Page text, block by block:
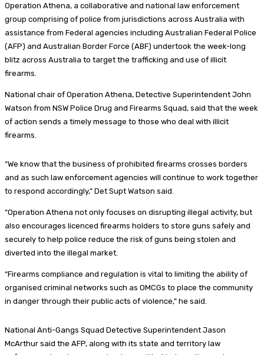
Operation Athena, a collaborative and national law enforcement
group comprising of police from jurisdictions across Australia with
assistance from Federal agencies including Australian Federal Police
(AFP) and Australian Border Force (ABF) undertook the week-long
blitz across Australia to target the trafficking and use of illicit
firearms.
National chair of Operation Athena, Detective Superintendent John
Watson from NSW Police Drug and Firearms Squad, said that the week
of action sends a timely message to those who deal with illicit
firearms.
“We know that the business of prohibited firearms crosses borders
and as such law enforcement agencies will continue to work together
to respond accordingly,” Det Supt Watson said.
“Operation Athena not only focuses on disrupting illegal activity, but
also encourages licenced firearms holders to store guns safely and
securely to help police reduce the risk of guns being stolen and
diverted into the illegal market.
“Firearms compliance and regulation is vital to limiting the ability of
organised criminal networks such as OMCGs to place the community
in danger through their public acts of violence,” he said.
National Anti-Gangs Squad Detective Superintendent Jason
McArthur said the AFP, along with its state and territory law